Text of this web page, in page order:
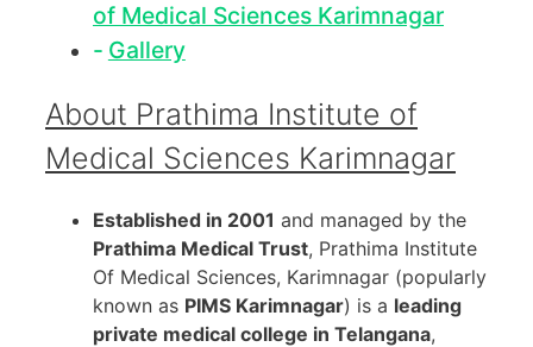
of Medical Sciences Karimnagar
Gallery
About Prathima Institute of
Medical Sciences Karimnagar
Established in 2001 and managed by the
Prathima Medical Trust, Prathima Institute
Of Medical Sciences, Karimnagar (popularly
known as PIMS Karimnagar) is a leading
private medical college in Telangana,